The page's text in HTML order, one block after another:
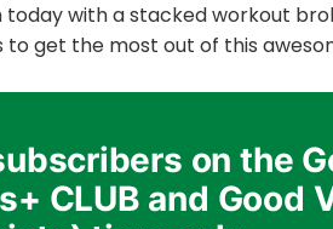
with a stacked workout
to get the most out of this
on the
CLUB and Good